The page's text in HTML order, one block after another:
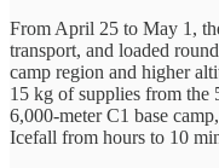
From April 25 to May 1,
transport, and loaded
camp region and higher
15 kg of supplies from the
6,000-meter C1 base
Icefall from hours to 10